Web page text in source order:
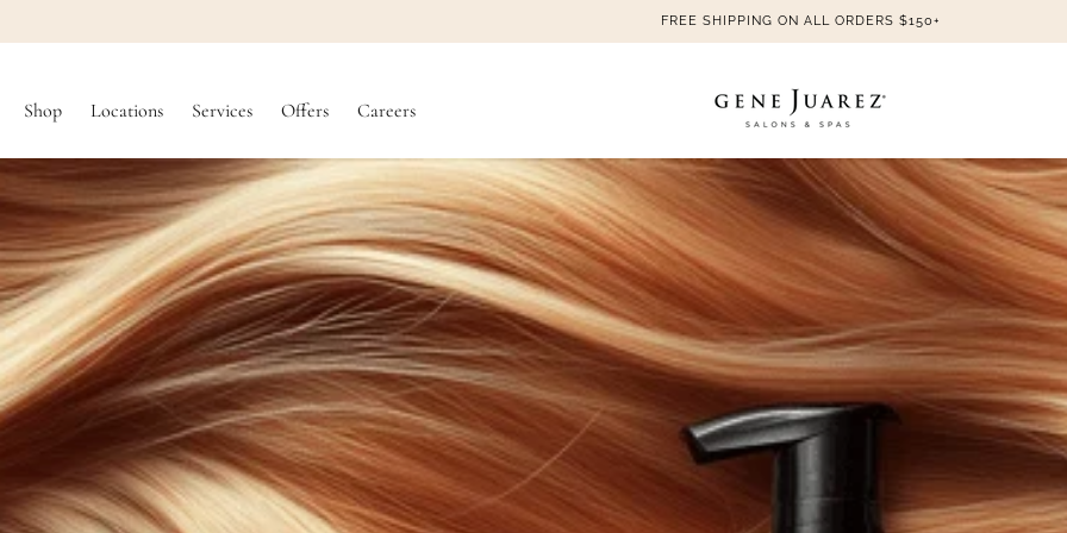
FREE SHIPPING ON ALL ORDERS $150+
Shop Locations Services Offers Careers